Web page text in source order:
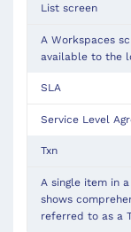
List screen
A Workspaces
available to the
SLA
Service Level
Txn
A single item in
shows
referred to as a